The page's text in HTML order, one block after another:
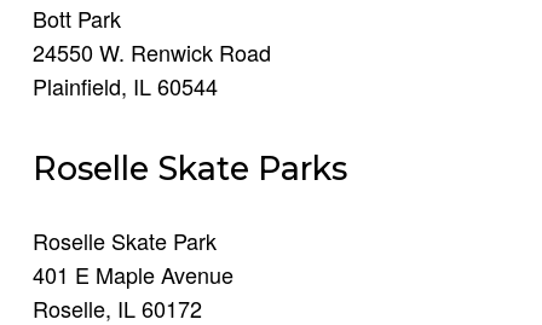
Bott Park
24550 W. Renwick Road
Plainfield, IL 60544
Roselle Skate Parks
Roselle Skate Park
401 E Maple Avenue
Roselle, IL 60172